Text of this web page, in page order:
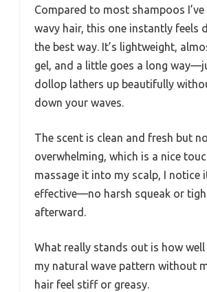
Compared to most shampoos
wavy hair, this one instantly feels
the best way. It’s lightweight,
gel, and a little goes a long
dollop lathers up beautifully
down your waves.
The scent is clean and fresh but
overwhelming, which is a nice
massage it into my scalp, I notice
effective—no harsh squeak or
afterward.
What really stands out is how well
my natural wave pattern without
hair feel stiff or greasy.